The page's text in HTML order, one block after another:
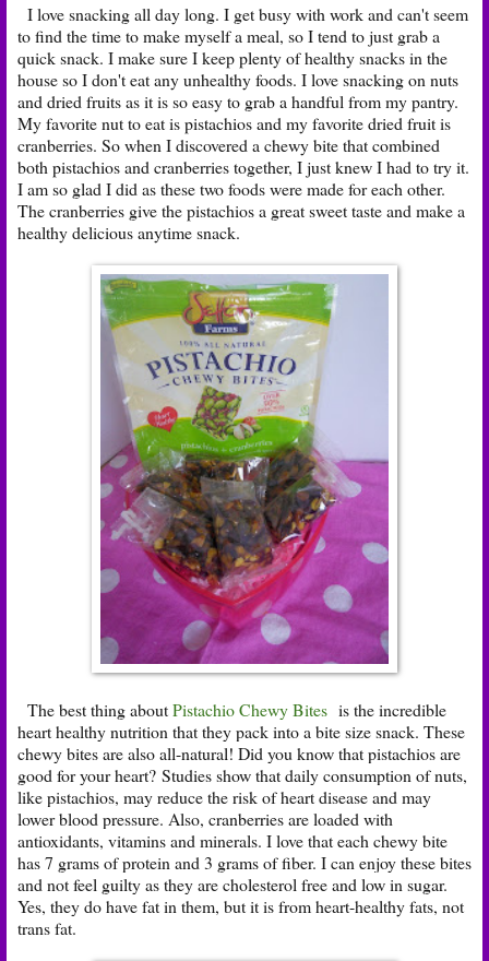
I love snacking all day long. I get busy with work and can't seem
to find the time to make myself a meal, so I tend to just grab a
quick snack. I make sure I keep plenty of healthy snacks in the
house so I don't eat any unhealthy foods. I love snacking on nuts
and dried fruits as it is so easy to grab a handful from my pantry.
My favorite nut to eat is pistachios and my favorite dried fruit is
cranberries. So when I discovered a chewy bite that combined
both pistachios and cranberries together, I just knew I had to try it.
I am so glad I did as these two foods were made for each other.
The cranberries give the pistachios a great sweet taste and make a
healthy delicious anytime snack.
The best thing aboutPistachio Chewy Bites is the incredible
heart healthy nutrition that they pack into a bite size snack. These
chewy bites are also all-natural! Did you know that pistachios are
good for your heart? Studies show that daily consumption of nuts,
like pistachios, may reduce the risk of heart disease and may
lower blood pressure. Also, cranberries are loaded with
antioxidants, vitamins and minerals. I love that each chewy bite
has 7 grams of protein and 3 grams of fiber. I can enjoy these bites
and not feel guilty as they are cholesterol free and low in sugar.
Yes, they do have fat in them, but it is from heart-healthy fats, not
trans fat.